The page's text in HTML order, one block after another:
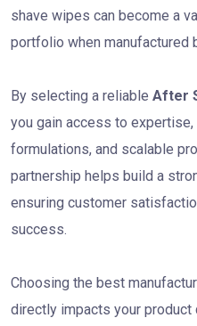
shave wipes can become a
portfolio when manufactured
By selecting a reliable After
you gain access to
formulations, and scalable
partnership helps build a
ensuring customer
success.
Choosing the best
directly impacts your product